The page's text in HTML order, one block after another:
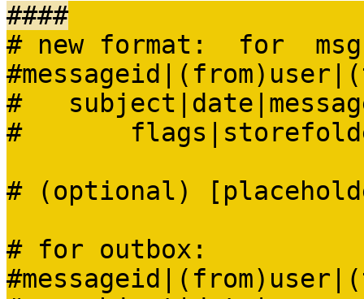
####
# new format: for
#
#
# (optional)
# for outbox: